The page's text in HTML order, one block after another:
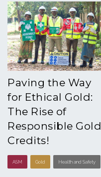
Paving the Way
for Ethical Gold:
The Rise of
Responsible Gold
Credits!
ASM Gold Health and Safety